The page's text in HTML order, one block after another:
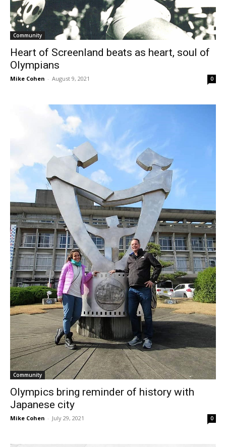
Community
Heart of Screenland beats as heart, soul of
Olympians
Mike Cohen - August 9, 2021 0
Community
Olympics bring reminder of history with
Japanese city
Mike Cohen - July 29, 2021 0